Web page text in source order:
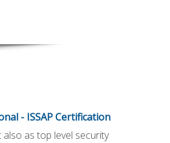
- ISSAP Certification
as top level security